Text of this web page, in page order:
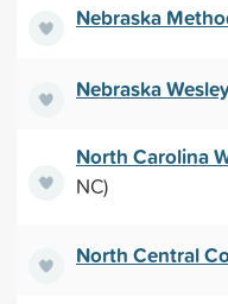
Nebraska
Nebraska
North Carolina
NC)
North Central